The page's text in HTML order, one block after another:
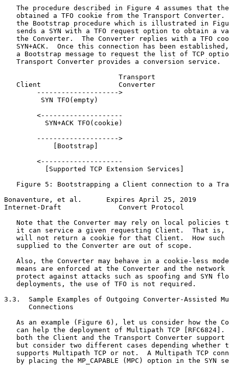
The procedure described in Figure 4 assumes that
obtained a TFO cookie from the Transport Converter.
the Bootstrap procedure which is illustrated in
sends a SYN with a TFO request option to obtain a
the Converter.  The Converter replies with a TFO
SYN+ACK.  Once this connection has been
a Bootstrap message to request the list of TCP
   Transport Converter provides a conversion service.
                            Transport
Client                   Converter
        -------------------->
         SYN TFO(empty)
        <--------------------
          SYN+ACK TFO(cookie)
        -------------------->
            [Bootstrap]
        <--------------------
          [Supported TCP Extension Services]
Figure 5: Bootstrapping a Client connection to a
Bonaventure, et al.      Expires April 25, 2019
Internet-Draft              Convert Protocol
Note that the Converter may rely on local policies
it can service a given requesting Client.  That is,
will not return a cookie for that Client.  How such
   supplied to the Converter are out of scope.
Also, the Converter may behave in a cookie-less
means are enforced at the Converter and the network
protect against attacks such as spoofing and SYN
   deployments, the use of TFO is not required.
3.3.  Sample Examples of Outgoing Converter-Assisted
      Connections
As an example (Figure 6), let us consider how the
can help the deployment of Multipath TCP [RFC6824].
both the Client and the Transport Converter support
but consider two different cases depending whether
supports Multipath TCP or not.  A Multipath TCP
by placing the MP_CAPABLE (MPC) option in the SYN